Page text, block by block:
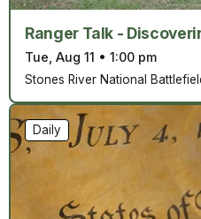
Ranger Talk -
Tue, Aug 11 • 1:00 pm
Stones River National
Daily